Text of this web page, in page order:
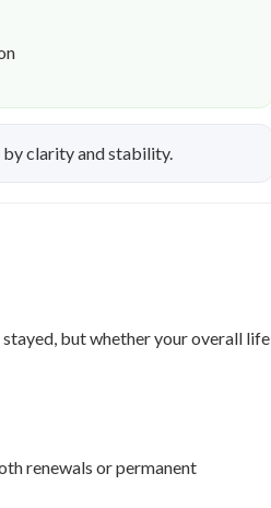
by clarity and stability.
but whether your overall life
renewals or permanent